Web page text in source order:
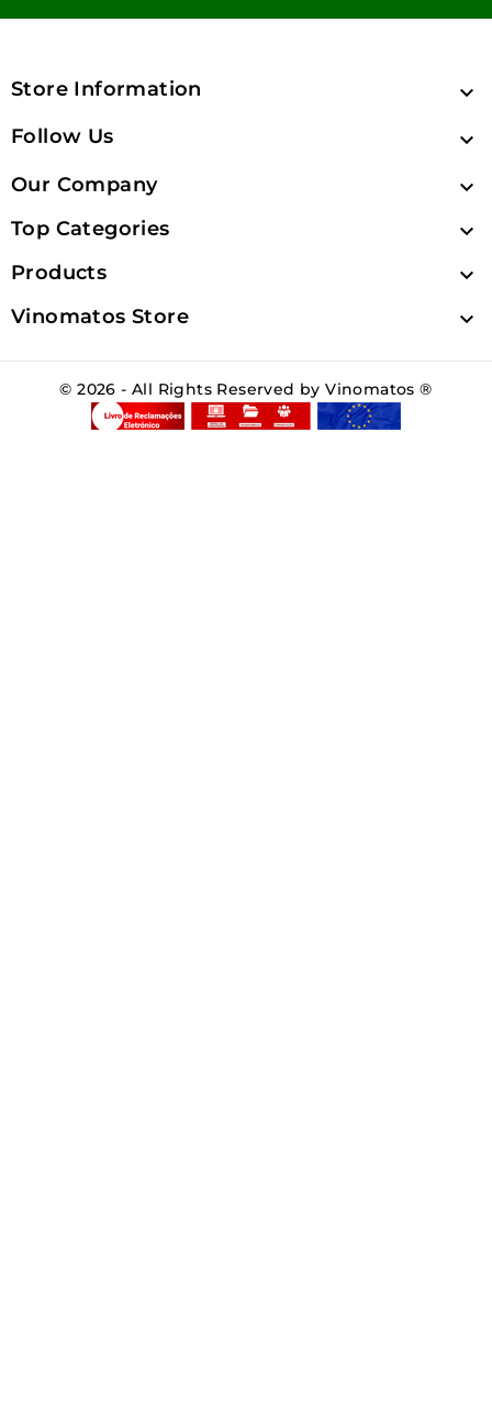
Store Information 
Follow Us 
Our Company 
Top Categories 
Products 
Vinomatos Store 
© 2026 - All Rights Reserved by Vinomatos ®